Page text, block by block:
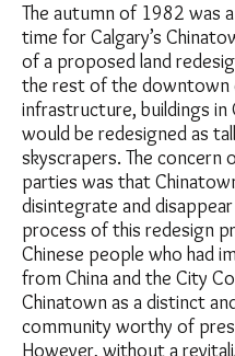
The autumn of 1982 was
time for Calgary’s
of a proposed land
the rest of the downtown
infrastructure, buildings in
would be redesigned as tall
skyscrapers. The concern
parties was that
disintegrate and
process of this redesign
Chinese people who had
from China and the City
Chinatown as a distinct
community worthy of
However, without a